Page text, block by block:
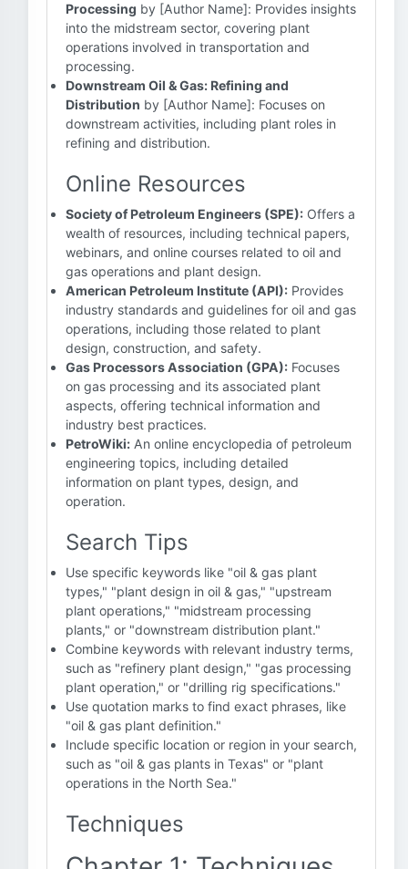
Processing by [Author Name]: Provides insights
into the midstream sector, covering plant
operations involved in transportation and
processing.
Downstream Oil & Gas: Refining and
Distribution by [Author Name]: Focuses on
downstream activities, including plant roles in
refining and distribution.
Online Resources
Society of Petroleum Engineers (SPE): Offers a
wealth of resources, including technical papers,
webinars, and online courses related to oil and
gas operations and plant design.
American Petroleum Institute (API): Provides
industry standards and guidelines for oil and gas
operations, including those related to plant
design, construction, and safety.
Gas Processors Association (GPA): Focuses
on gas processing and its associated plant
aspects, offering technical information and
industry best practices.
PetroWiki: An online encyclopedia of petroleum
engineering topics, including detailed
information on plant types, design, and
operation.
Search Tips
Use specific keywords like "oil & gas plant
types," "plant design in oil & gas," "upstream
plant operations," "midstream processing
plants," or "downstream distribution plant."
Combine keywords with relevant industry terms,
such as "refinery plant design," "gas processing
plant operation," or "drilling rig specifications."
Use quotation marks to find exact phrases, like
"oil & gas plant definition."
Include specific location or region in your search,
such as "oil & gas plants in Texas" or "plant
operations in the North Sea."
Techniques